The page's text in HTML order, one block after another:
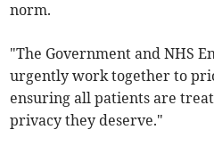
norm.
"The Government and NHS
urgently work together to
ensuring all patients are
privacy they deserve."